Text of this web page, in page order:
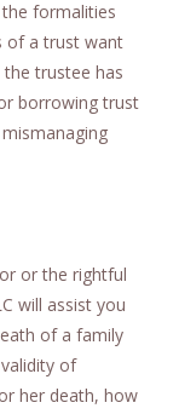
formalities
of a trust want
trustee has
borrowing trust
or the rightful
will assist you
of a family
of
her death, how